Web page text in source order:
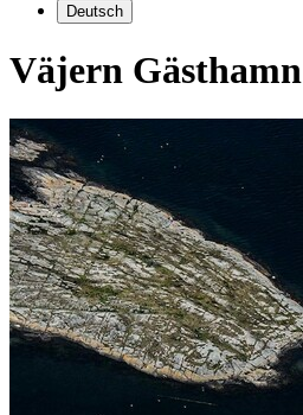
Deutsch
Väjern Gästhamn